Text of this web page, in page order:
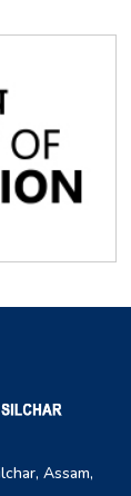
Assam,